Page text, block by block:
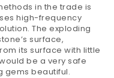
in the trade is
high-frequency
The exploding
surface,
its surface with little
be a very safe
gems beautiful.